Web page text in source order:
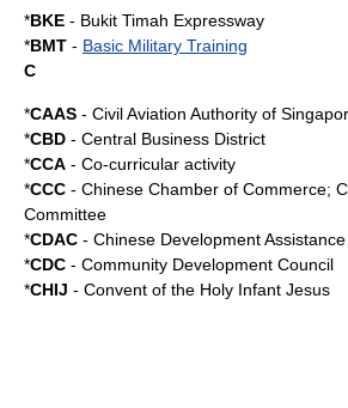
*BKE - Bukit Timah Expressway
*BMT - Basic Military Training
C
*CAAS - Civil Aviation Authority of
*CBD - Central Business District
*CCA - Co-curricular activity
*CCC - Chinese Chamber of Commerce;
Committee
*CDAC - Chinese Development
*CDC - Community Development Council
*CHIJ - Convent of the Holy Infant Jesus